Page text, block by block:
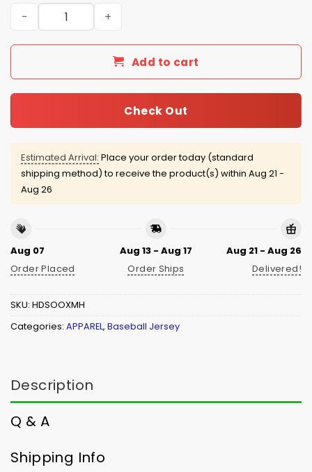
Cleveland Guardians US Army 250th Anniversary
Add to cart
Check Out
Estimated Arrival: Place your order today (standard
shipping method) to receive the product(s) within Aug 21 -
Aug 26
Aug 07
Order Placed
Aug 13 - Aug 17
Order Ships
Aug 21 - Aug 26
Delivered!
SKU: HDSOOXMH
Categories: APPAREL, Baseball Jersey
Description
Q & A
Shipping Info